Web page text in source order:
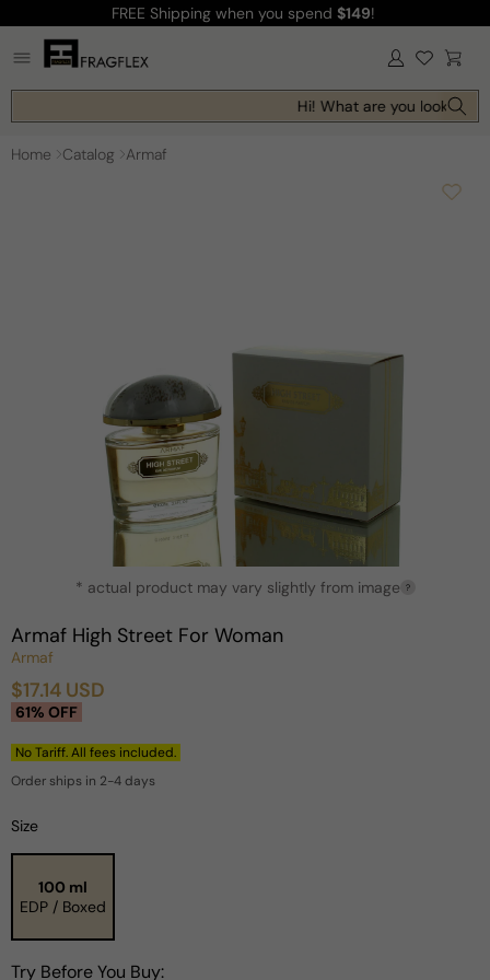
content
FREE Shipping when you spend $149!
Log
in Cart
Hi! What are you looking
Home Catalog Armaf
modal
* actual product may vary slightly from image ?
Armaf High Street For Woman
Armaf
Sale
$17.14 USD
Regular
61% OFF
No Tariff. All fees included.
Order ships in 2-4 days
Size
100 ml
EDP / Boxed
Try Before You Buy: